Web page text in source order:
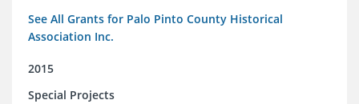
See All Grants for Palo Pinto County Historical
Association Inc.
2015
Special Projects